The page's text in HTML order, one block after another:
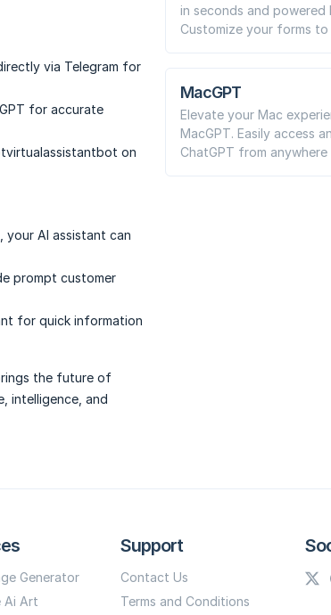
via Telegram for
for accurate
on
your AI assistant can
prompt customer
for quick information
the future of
intelligence, and
in seconds and powered
Customize your forms to
MacGPT
Elevate your Mac
MacGPT. Easily access
ChatGPT from anywhere
Generator
Ai Art
Support
Contact Us
Terms and Conditions